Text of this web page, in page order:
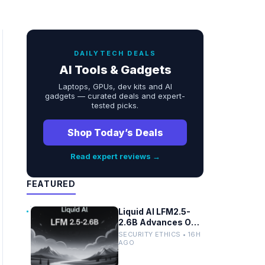
DAILYTECH DEALS
AI Tools & Gadgets
Laptops, GPUs, dev kits and AI
gadgets — curated deals and expert-
tested picks.
Shop Today’s Deals
Read expert reviews →
FEATURED
Liquid AI LFM2.5-
2.6B Advances On-
Device Privacy in
Healthcare and
SECURITY ETHICS • 16H
AGO